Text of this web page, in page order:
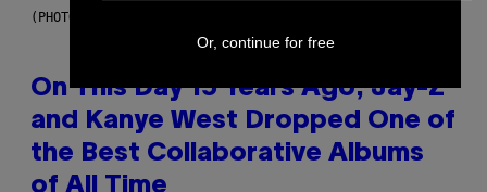
(PHOTO BY DANIEL BOCZARSKI/GETTY IMAGES FOR VEVO)
On This Day 15 Years Ago, Jay-Z
and Kanye West Dropped One of
the Best Collaborative Albums
of All Time
Or, continue for free